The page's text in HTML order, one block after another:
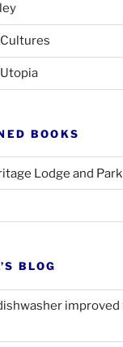
Cultures
BOOKS
Lodge and Park
BLOG